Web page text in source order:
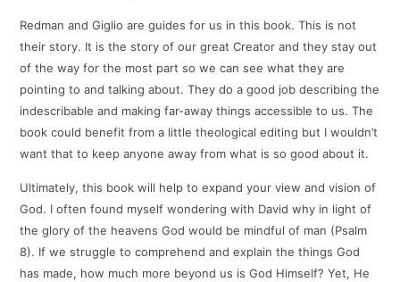
Redman and Giglio are guides for us in this book. This is not
their story. It is the story of our great Creator and they stay out
of the way for the most part so we can see what they are
pointing to and talking about. They do a good job describing the
indescribable and making far-away things accessible to us. The
book could benefit from a little theological editing but I wouldn’t
want that to keep anyone away from what is so good about it.
Ultimately, this book will help to expand your view and vision of
God. I often found myself wondering with David why in light of
the glory of the heavens God would be mindful of man (Psalm
8). If we struggle to comprehend and explain the things God
has made, how much more beyond us is God Himself? Yet, He